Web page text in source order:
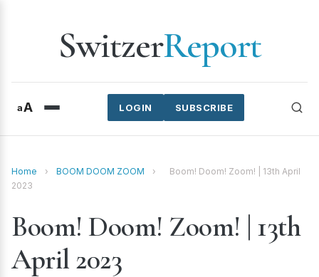
SwitzerReport
aA SUBSCRIBE
LOGIN
Home › BOOM DOOM ZOOM ›
Boom! Doom! Zoom! | 13th April
2023
Boom! Doom! Zoom! | 13th
April 2023